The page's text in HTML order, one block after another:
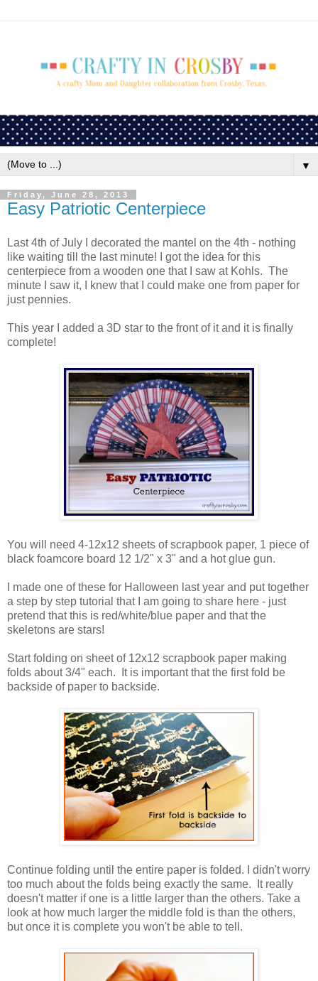
▼
Friday, June 28, 2013
Easy Patriotic Centerpiece
Last 4th of July I decorated the mantel on the 4th - nothing
like waiting till the last minute! I got the idea for this
centerpiece from a wooden one that I saw at Kohls. The
minute I saw it, I knew that I could make one from paper for
just pennies.
This year I added a 3D star to the front of it and it is finally
complete!
You will need 4-12x12 sheets of scrapbook paper, 1 piece of
black foamcore board 12 1/2" x 3" and a hot glue gun.
I made one of these for Halloween last year and put together
a step by step tutorial that I am going to share here - just
pretend that this is red/white/blue paper and that the
skeletons are stars!
Start folding on sheet of 12x12 scrapbook paper making
folds about 3/4" each. It is important that the first fold be
backside of paper to backside.
Continue folding until the entire paper is folded. I didn't worry
too much about the folds being exactly the same. It really
doesn't matter if one is a little larger than the others. Take a
look at how much larger the middle fold is than the others,
but once it is complete you won't be able to tell.